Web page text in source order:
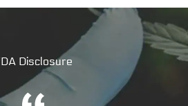
Disclosure